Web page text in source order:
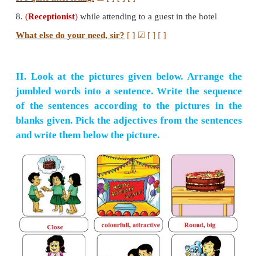
Stop talking[ ] [ ] [ ]
☑
3.(Waiter)while attending a new customer
( Student )while introducing oneself
I am Peter of Std, VI A. ☑[ ] [ ] [ ]
5.(Tourist)while visiting the Taj Mahal
How wonderful of Taj Mahal is![ ] [ ]☑[ ]
6.(TTR)while checking the tickets of passengers
Please give me your ticket.[ ] [ ] [ ]☑
7.
Critic)
while writing a review of a book
It's quite interesting.
☑[ ] [ ] [ ]